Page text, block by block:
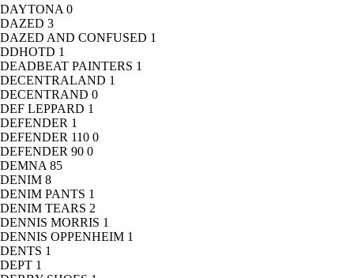
DAYTONA 0
DAZED 3
DAZED AND CONFUSED 1
DDHOTD 1
DEADBEAT PAINTERS 1
DECENTRALAND 1
DECENTRAND 0
DEF LEPPARD 1
DEFENDER 1
DEFENDER 110 0
DEFENDER 90 0
DEMNA 85
DENIM 8
DENIM PANTS 1
DENIM TEARS 2
DENNIS MORRIS 1
DENNIS OPPENHEIM 1
DENTS 1
DEPT 1